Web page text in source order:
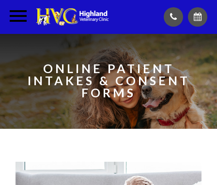
ONLINE PATIENT
INTAKES & CONSENT
FORMS